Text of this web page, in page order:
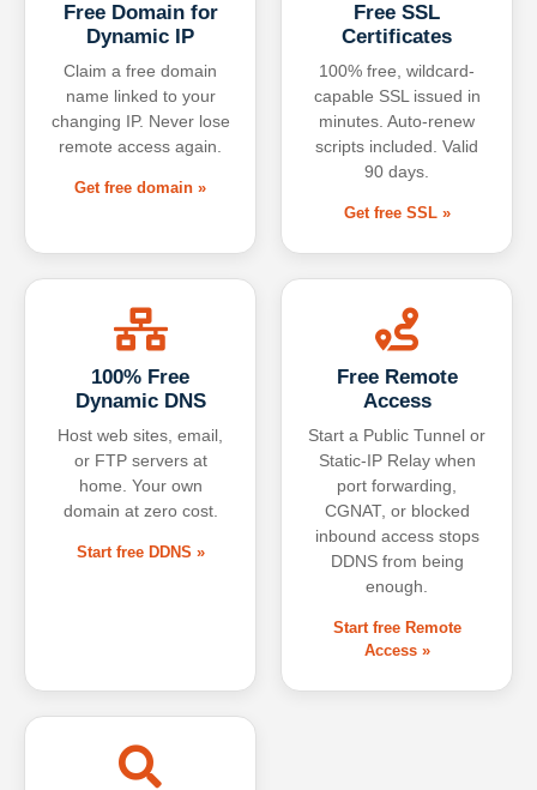
Free Domain for
Dynamic IP
Claim a free domain
name linked to your
changing IP. Never lose
remote access again.
Get free domain »
Free SSL
Certificates
100% free, wildcard-
capable SSL issued in
minutes. Auto-renew
scripts included. Valid
90 days.
Get free SSL »
100% Free
Dynamic DNS
Host web sites, email,
or FTP servers at
home. Your own
domain at zero cost.
Start free DDNS »
Free Remote
Access
Start a Public Tunnel or
Static-IP Relay when
port forwarding,
CGNAT, or blocked
inbound access stops
DDNS from being
enough.
Start free Remote
Access »